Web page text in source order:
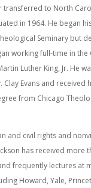
transferred to North
in 1964. He began
Seminary but
working full-time in the
Luther King, Jr. He
Clay Evans and received
from Chicago
and civil rights and
has received more
frequently lectures at
Howard, Yale,